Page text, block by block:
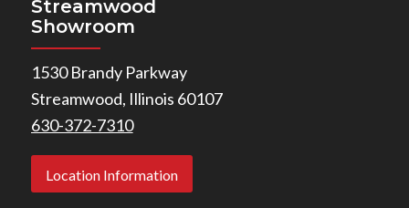
Streamwood
Showroom
1530 Brandy Parkway
Streamwood, Illinois 60107
630-372-7310
Location Information